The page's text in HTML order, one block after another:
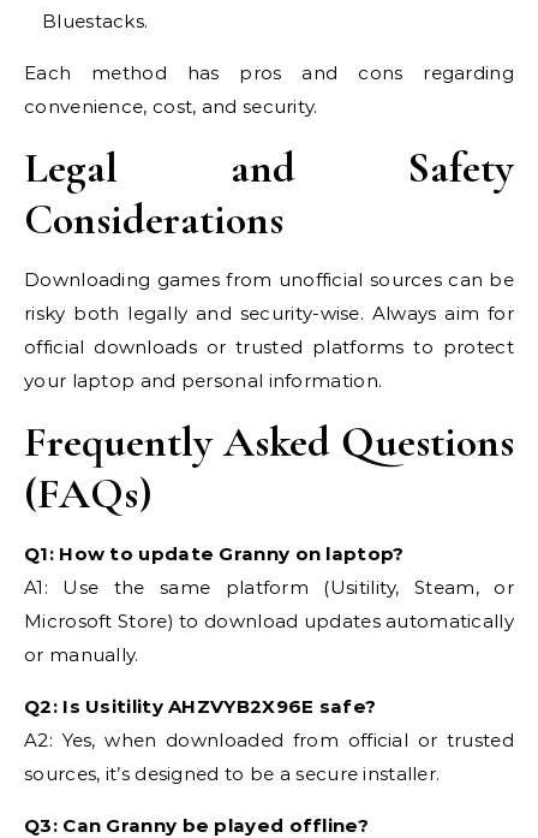
Bluestacks.
Each method has pros and cons regarding
convenience, cost, and security.
Legal and Safety
Considerations
Downloading games from unofficial sources can be
risky both legally and security-wise. Always aim for
official downloads or trusted platforms to protect
your laptop and personal information.
Frequently Asked Questions
(FAQs)
Q1: How to update Granny on laptop?
A1: Use the same platform (Usitility, Steam, or
Microsoft Store) to download updates automatically
or manually.
Q2: Is Usitility AHZVYB2X96E safe?
A2: Yes, when downloaded from official or trusted
sources, it’s designed to be a secure installer.
Q3: Can Granny be played offline?